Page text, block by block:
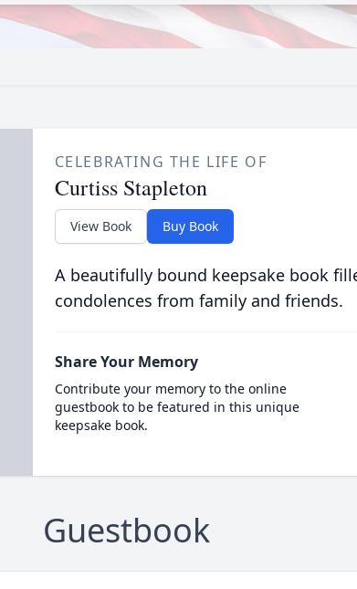
CELEBRATING THE LIFE OF
Curtiss Stapleton
View Book Buy Book
A beautifully bound keepsake book
condolences from family and friends.
Share Your Memory
Contribute your memory to the online
guestbook to be featured in this unique
keepsake book.
Guestbook